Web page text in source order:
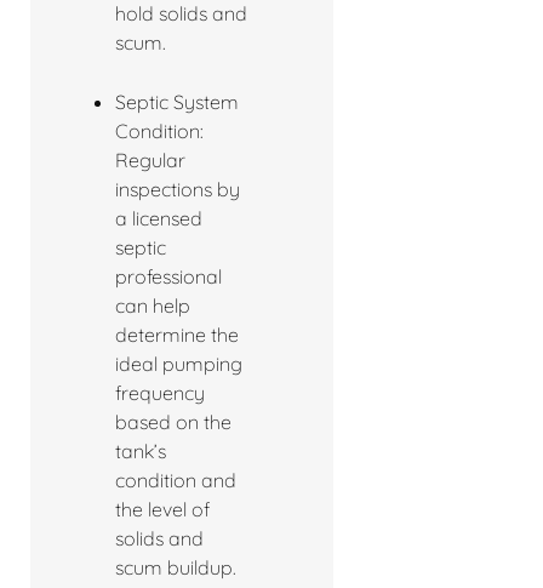
hold solids and
scum.
Septic System
Condition:
Regular
inspections by
a licensed
septic
professional
can help
determine the
ideal pumping
frequency
based on the
tank’s
condition and
the level of
solids and
scum buildup.